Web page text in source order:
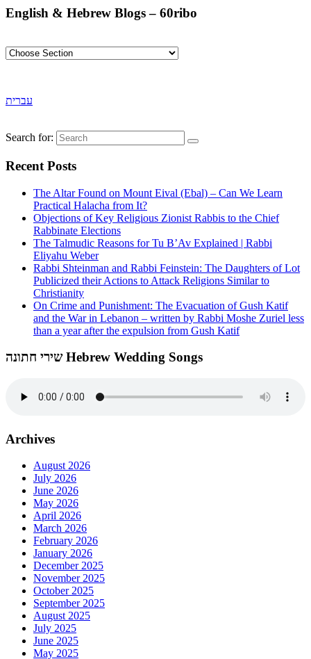
English & Hebrew Blogs – 60ribo
עברית
Search for:
Recent Posts
The Altar Found on Mount Eival (Ebal) – Can We Learn
Practical Halacha from It?
Objections of Key Religious Zionist Rabbis to the Chief
Rabbinate Elections
The Talmudic Reasons for Tu B’Av Explained | Rabbi
Eliyahu Weber
Rabbi Shteinman and Rabbi Feinstein: The Daughters of Lot
Publicized their Actions to Attack Religions Similar to
Christianity
On Crime and Punishment: The Evacuation of Gush Katif
and the War in Lebanon – written by Rabbi Moshe Zuriel less
than a year after the expulsion from Gush Katif
שירי חתונה Hebrew Wedding Songs
Archives
August 2026
July 2026
June 2026
May 2026
April 2026
March 2026
February 2026
January 2026
December 2025
November 2025
October 2025
September 2025
August 2025
July 2025
June 2025
May 2025